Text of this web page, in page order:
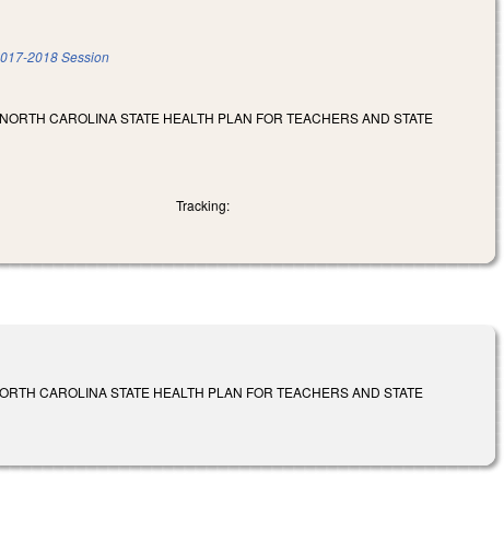
2018 Session
CAROLINA STATE HEALTH PLAN FOR TEACHERS AND STATE
Tracking:
CAROLINA STATE HEALTH PLAN FOR TEACHERS AND STATE